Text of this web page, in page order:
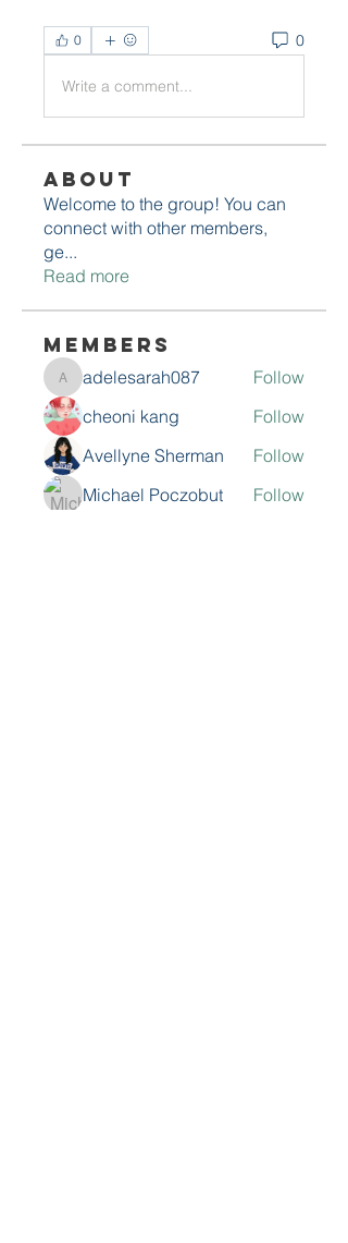
0 0
Write a comment...
About
Welcome to the group! You can
connect with other members,
ge...
Read more
Members
adelesarah087
adelesarah087
Follow
cheoni kang
Follow
Avellyne Sherman
Follow
Michael Poczobut
Follow